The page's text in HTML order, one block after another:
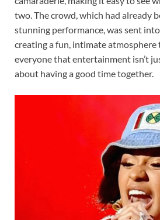
two. The crowd, which had already
stunning performance, was sent
creating a fun, intimate atmosphere
everyone that entertainment isn’t
about having a good time together.